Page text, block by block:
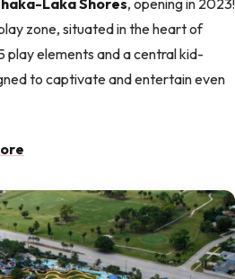
zone, situated in the heart of
play elements and a central kid-
to captivate and entertain even